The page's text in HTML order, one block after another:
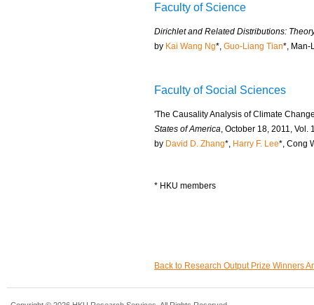
Faculty of Science
Dirichlet and Related Distributions:
by Kai Wang Ng*, Guo-Liang Tian*, Man-
Faculty of Social Sciences
'The Causality Analysis of Climate
States of America, October 18, 2011,
by David D. Zhang*, Harry F. Lee*, Cong
* HKU members
Back to Research Output Prize Winners